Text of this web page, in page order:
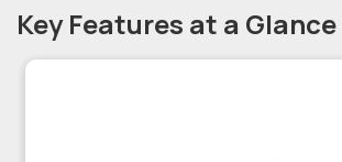
Key Features at a Glance